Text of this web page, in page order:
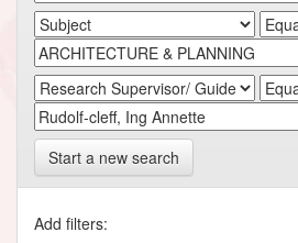
Start a new search
Add filters: